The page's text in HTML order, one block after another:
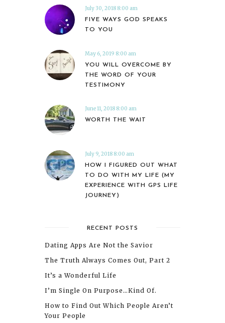
July 30, 2018 8:00 am
FIVE WAYS GOD SPEAKS
TO YOU
May 6, 2019 8:00 am
YOU WILL OVERCOME BY
THE WORD OF YOUR
TESTIMONY
June 11, 2018 8:00 am
WORTH THE WAIT
July 9, 2018 8:00 am
HOW I FIGURED OUT WHAT
TO DO WITH MY LIFE (MY
EXPERIENCE WITH GPS LIFE
JOURNEY)
RECENT POSTS
Dating Apps Are Not the Savior
The Truth Always Comes Out, Part 2
It’s a Wonderful Life
I’m Single On Purpose…Kind Of.
How to Find Out Which People Aren’t
Your People